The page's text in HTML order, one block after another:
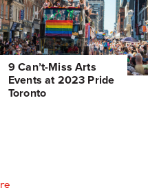
9 Can’t-Miss Arts
Events at 2023 Pride
Toronto